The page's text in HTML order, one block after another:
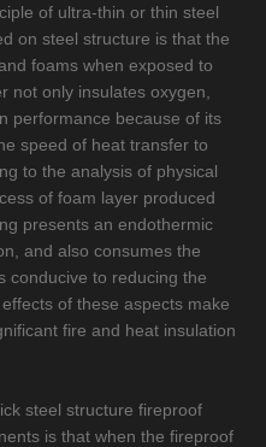
of ultra-thin or thin steel
on steel structure is that the
foams when exposed to
not only insulates oxygen,
performance because of its
speed of heat transfer to
to the analysis of physical
of foam layer produced
presents an endothermic
and also consumes the
conducive to reducing the
of these aspects make
fire and heat insulation
steel structure fireproof
is that when the fireproof